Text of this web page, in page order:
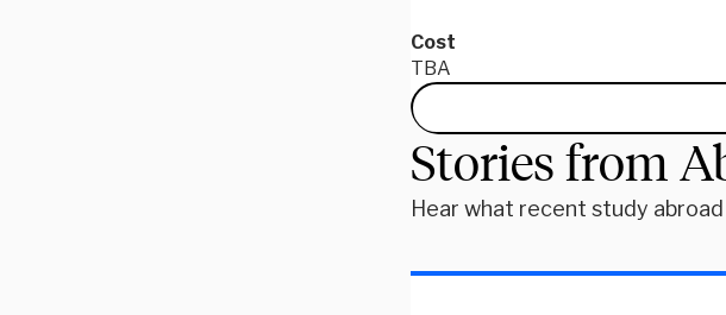
Cost
TBA
Stories from
Hear what recent study